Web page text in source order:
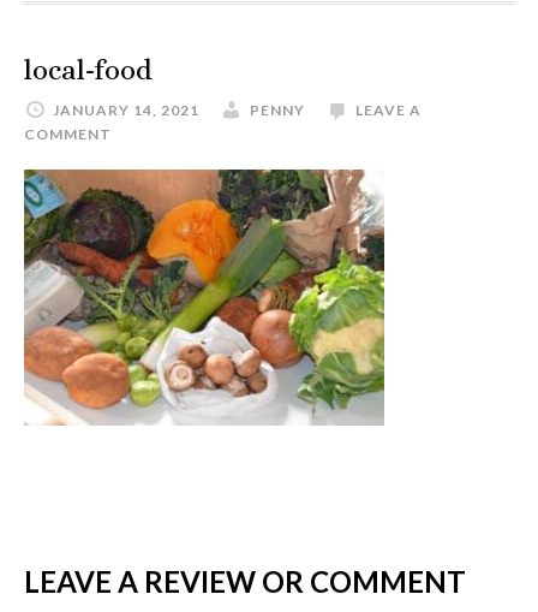
local-food
JANUARY 14, 2021 PENNY
LEAVE A
COMMENT
LEAVE A REVIEW OR COMMENT